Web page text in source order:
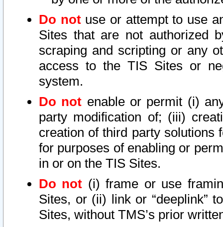
Do notuse or attempt to use
Sites that are not authorized
scraping and scripting or any
access to the TIS Sites or
system.
Do not enable or permit (i)
party modification of; (iii)
creation of third party solutions
for purposes of enabling or
in or on the TIS Sites.
Do not (i) frame or use
Sites, or (ii) link or “deeplink”
Sites, without TMS’s prior